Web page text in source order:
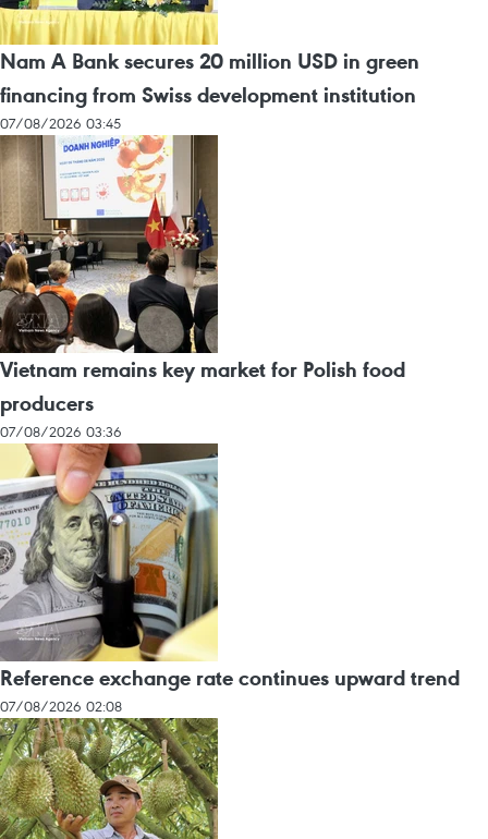
Nam A Bank secures 20 million USD in green
financing from Swiss development institution
07/08/2026 03:45
Vietnam remains key market for Polish food
producers
07/08/2026 03:36
Reference exchange rate continues upward trend
07/08/2026 02:08